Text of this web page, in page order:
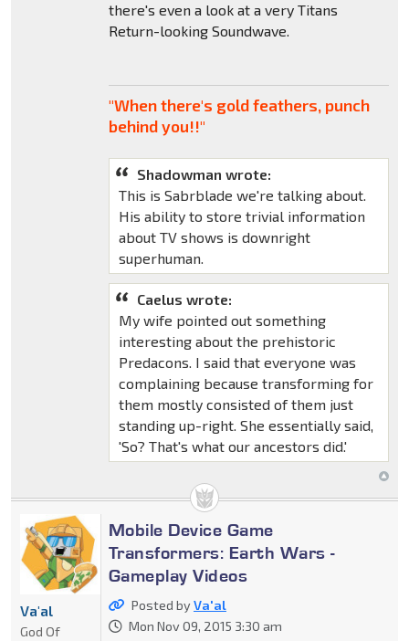
there's even a look at a very Titans
Return-looking Soundwave.
"When there's gold feathers, punch
behind you!!"
Shadowman wrote:
This is Sabrblade we're talking about.
His ability to store trivial information
about TV shows is downright
superhuman.
Caelus wrote:
My wife pointed out something
interesting about the prehistoric
Predacons. I said that everyone was
complaining because transforming for
them mostly consisted of them just
standing up-right. She essentially said,
'So? That's what our ancestors did.'
Mobile Device Game
Transformers: Earth Wars -
Gameplay Videos
Posted byVa'al
Mon Nov 09, 2015 3:30 am
Va'al
God Of